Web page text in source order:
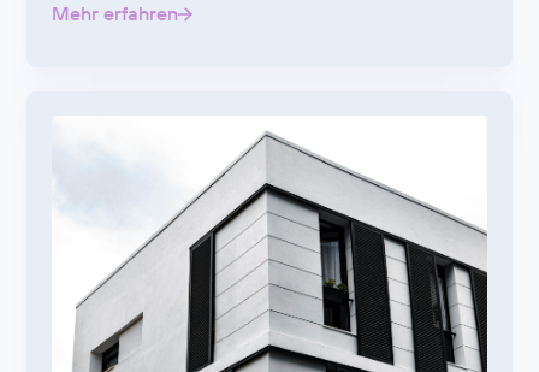
Mehr erfahren